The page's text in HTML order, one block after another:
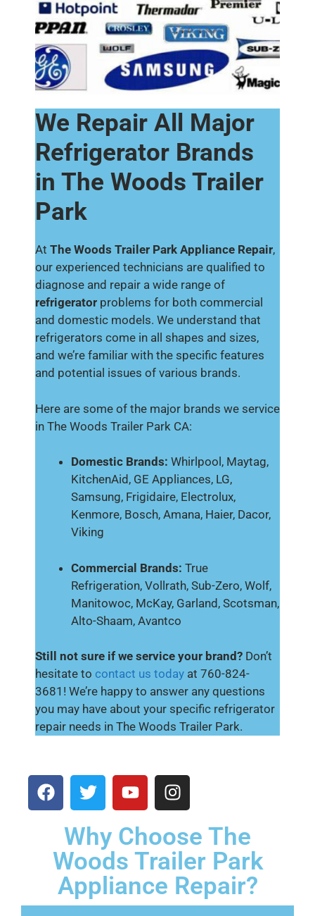
We Repair All Major
Refrigerator Brands
in The Woods Trailer
Park
At The Woods Trailer Park Appliance Repair,
our experienced technicians are qualified to
diagnose and repair a wide range of
refrigerator problems for both commercial
and domestic models. We understand that
refrigerators come in all shapes and sizes,
and we’re familiar with the specific features
and potential issues of various brands.
Here are some of the major brands we service
in The Woods Trailer Park CA:
Domestic Brands: Whirlpool, Maytag,
KitchenAid, GE Appliances, LG,
Samsung, Frigidaire, Electrolux,
Kenmore, Bosch, Amana, Haier, Dacor,
Viking
Commercial Brands: True
Refrigeration, Vollrath, Sub-Zero, Wolf,
Manitowoc, McKay, Garland, Scotsman,
Alto-Shaam, Avantco
Still not sure if we service your brand? Don’t
hesitate to contact us today at 760-824-
3681! We’re happy to answer any questions
you may have about your specific refrigerator
repair needs in The Woods Trailer Park.
Why Choose The
Woods Trailer Park
Appliance Repair?